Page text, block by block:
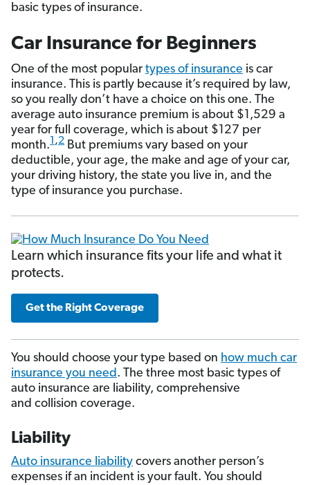
basic types of insurance.
Car Insurance for Beginners
One of the most popular types of insurance is car
insurance. This is partly because it’s required by law,
so you really don’t have a choice on this one. The
average auto insurance premium is about $1,529 a
year for full coverage, which is about $127 per
month.1 ,2 But premiums vary based on your
deductible, your age, the make and age of your car,
your driving history, the state you live in, and the
type of insurance you purchase.
Learn which insurance fits your life and what it
protects.
Get the Right Coverage
You should choose your type based on how much car
insurance you need. The three most basic types of
auto insurance are liability, comprehensive
and collision coverage.
Liability
Auto insurance liability covers another person’s
expenses if an incident is your fault. You should